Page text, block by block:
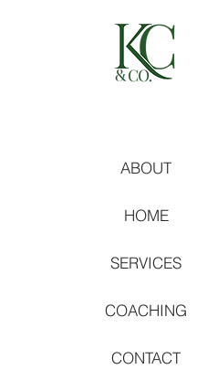
ABOUT
CONTACT
COACHING
HOME
SERVICES